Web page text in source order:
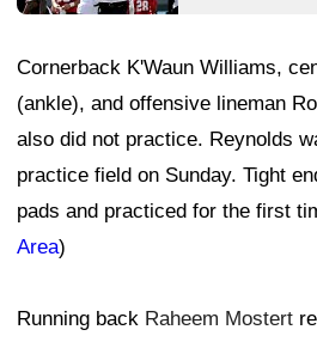
Cornerback K'Waun Williams,
(ankle), and offensive lineman
also did not practice. Reynolds
practice field on Sunday. Tight
pads and practiced for the first
Area)
Running back Raheem Mostert